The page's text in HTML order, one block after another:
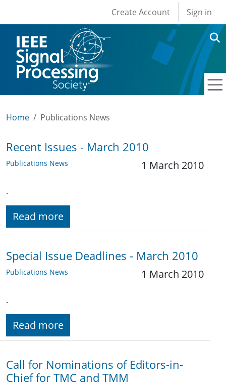
User account
Create Account Sign in
Home Publications News
Recent Issues - March 2010
Publications News 1 March 2010
.
Read more
Special Issue Deadlines - March 2010
Publications News 1 March 2010
.
Read more
Call for Nominations of Editors-in-
Chief for TMC and TMM